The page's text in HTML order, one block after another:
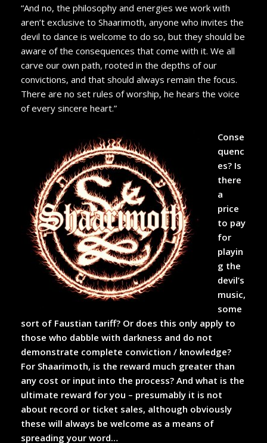
“And no, the philosophy and energies we work with
aren’t exclusive to Shaarimoth, anyone who invites the
devil to dance is welcome to do so, but they should be
aware of the consequences that come with it. We all
carve our own path, rooted in the depths of our
convictions, and that should always remain the focus.
There are no set rules of worship, he hears the voice
of every sincere heart.”
Conse
quenc
es? Is
there
a
price
to pay
for
playin
g the
devil’s
music,
some
sort of Faustian tariff? Or does this only apply to
those who dabble with darkness and do not
demonstrate complete conviction / knowledge?
For Shaarimoth, is the reward much greater than
any cost or input into the process? And what is the
ultimate reward for you – presumably it is not
about record or ticket sales, although obviously
these will always be welcome as a means of
spreading your word…